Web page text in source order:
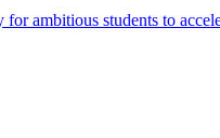
for ambitious students to